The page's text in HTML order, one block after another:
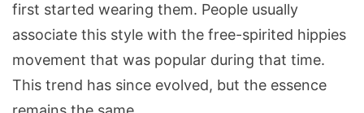
first started wearing them. People usually
associate this style with the free-spirited hippies
movement that was popular during that time.
This trend has since evolved, but the essence